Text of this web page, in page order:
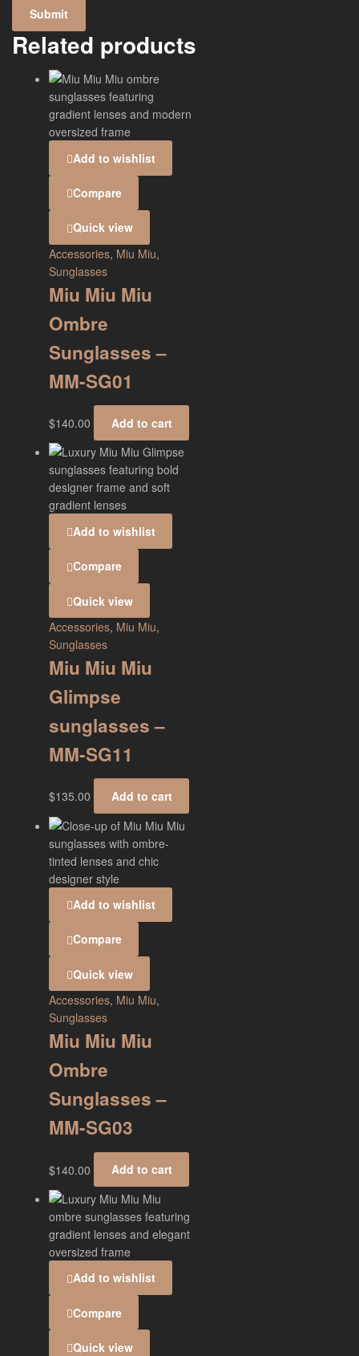
Related products
Add to wishlist
Compare
Quick view
Accessories, Miu Miu,
Sunglasses
Miu Miu Miu
Ombre
Sunglasses –
MM-SG01
$140.00 Add to cart
Add to wishlist
Compare
Quick view
Accessories, Miu Miu,
Sunglasses
Miu Miu Miu
Glimpse
sunglasses –
MM-SG11
$135.00 Add to cart
Add to wishlist
Compare
Quick view
Accessories, Miu Miu,
Sunglasses
Miu Miu Miu
Ombre
Sunglasses –
MM-SG03
$140.00 Add to cart
Add to wishlist
Compare
Quick view